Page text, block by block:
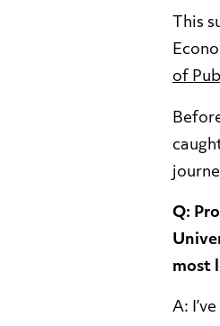
This
of
Q:
most
A: